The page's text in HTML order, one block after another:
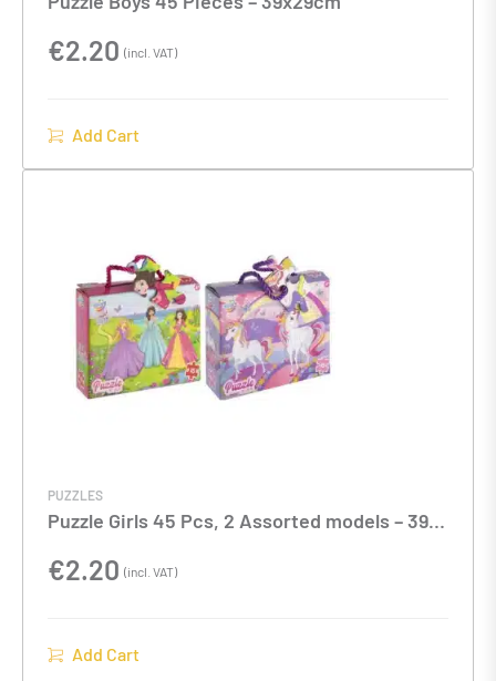
€2.20 (incl. VAT)
Add Cart
PUZZLES
Puzzle Girls 45 Pcs, 2 Assorted models – 39 X
€2.20 (incl. VAT)
Add Cart